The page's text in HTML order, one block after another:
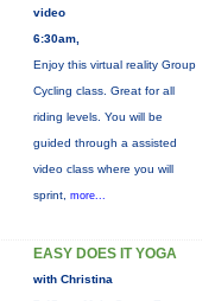
video
6:30am,
Enjoy this virtual reality Group
Cycling class. Great for all
riding levels. You will be
guided through a assisted
video class where you will
sprint, more...
EASY DOES IT YOGA
with Christina